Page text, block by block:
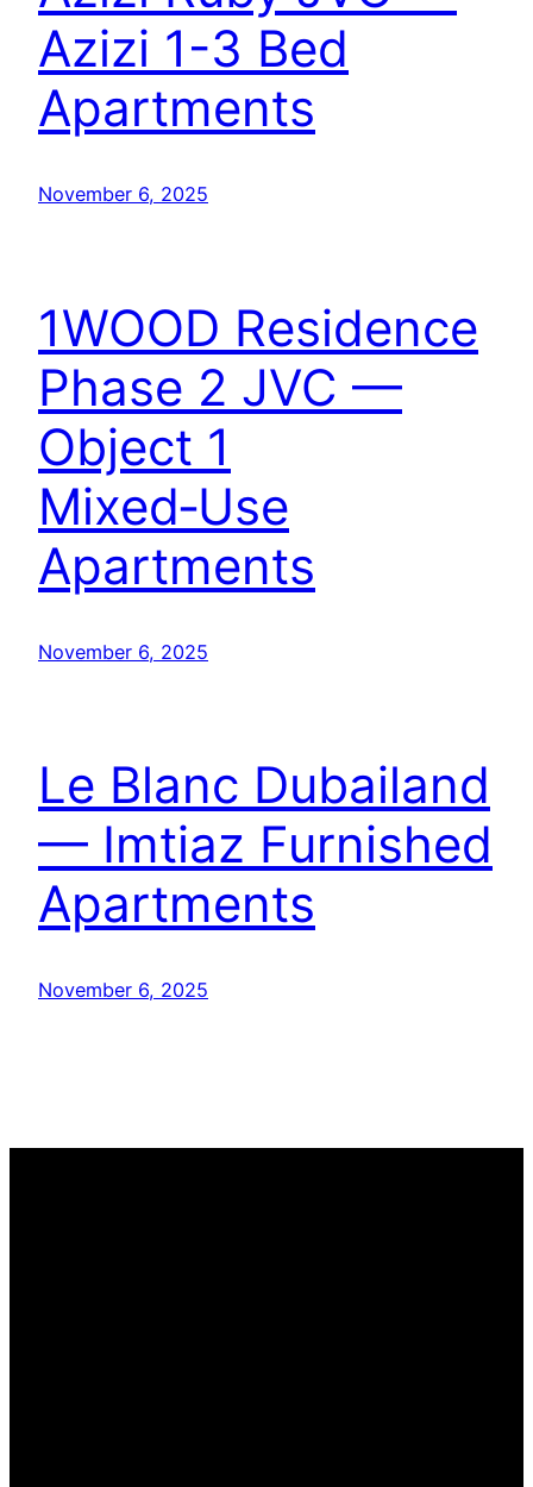
Azizi 1-3 Bed
Apartments
November 6, 2025
1WOOD Residence
Phase 2 JVC —
Object 1
Mixed‑Use
Apartments
November 6, 2025
Le Blanc Dubailand
— Imtiaz Furnished
Apartments
November 6, 2025